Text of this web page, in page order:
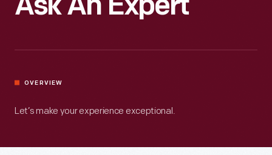
Ask An Expert
OVERVIEW
Let’s make your experience exceptional.